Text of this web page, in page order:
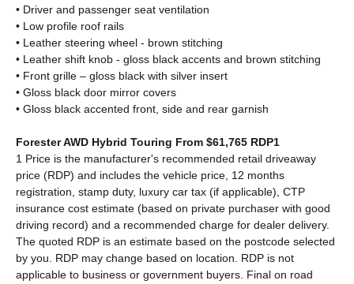
• Driver and passenger seat ventilation
• Low profile roof rails
• Leather steering wheel - brown stitching
• Leather shift knob - gloss black accents and brown stitching
• Front grille – gloss black with silver insert
• Gloss black door mirror covers
• Gloss black accented front, side and rear garnish
Forester AWD Hybrid Touring From $61,765 RDP1
1 Price is the manufacturer's recommended retail driveaway
price (RDP) and includes the vehicle price, 12 months
registration, stamp duty, luxury car tax (if applicable), CTP
insurance cost estimate (based on private purchaser with good
driving record) and a recommended charge for dealer delivery.
The quoted RDP is an estimate based on the postcode selected
by you. RDP may change based on location. RDP is not
applicable to business or government buyers. Final on road